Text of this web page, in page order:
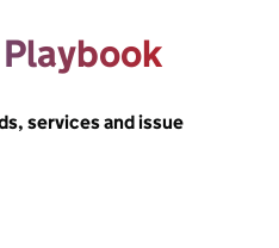
services and issue